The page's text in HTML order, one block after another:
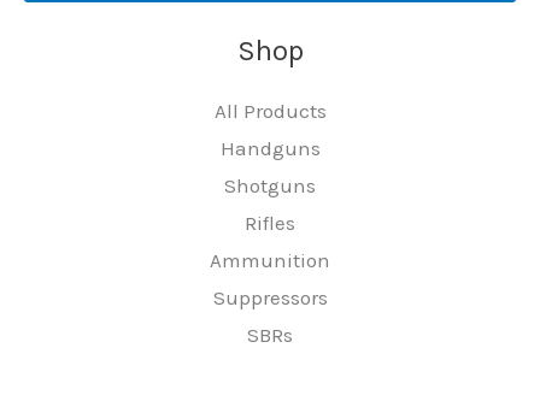
Shop
All Products
Handguns
Shotguns
Rifles
Ammunition
Suppressors
SBRs